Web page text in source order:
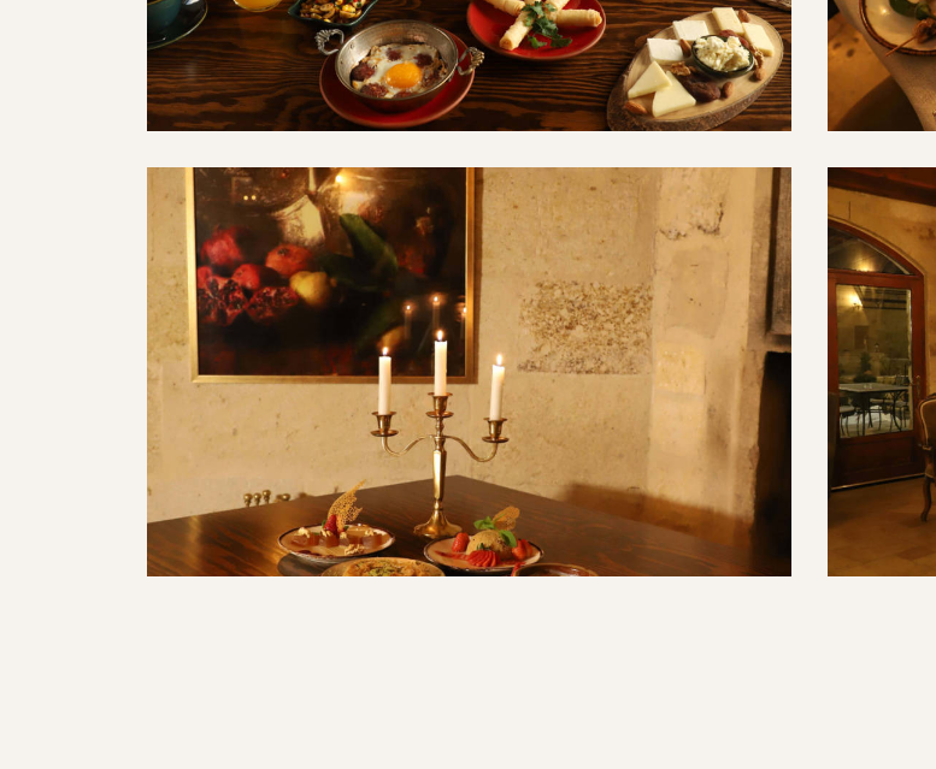
Türk Mutfağı
Restaurant
<a href="https://mihrerestaurant.com/wp-
admin/post.php?
post=4569&action=edit">Leziz
Başlangıçlar</a>
Restaurant